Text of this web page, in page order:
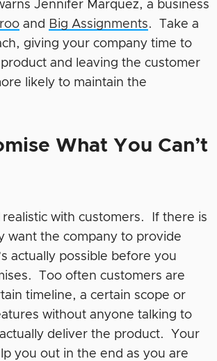
Jennifer Marquez, a business
and Big Assignments. Take a
giving your company time to
and leaving the customer
likely to maintain the
What You Can’t
realistic with customers. If there is
want the company to provide
actually possible before you
Too often customers are
timeline, a certain scope or
without anyone talking to
deliver the product. Your
you out in the end as you are